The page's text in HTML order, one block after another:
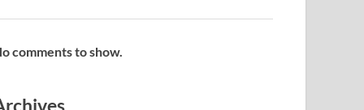
comments to show.